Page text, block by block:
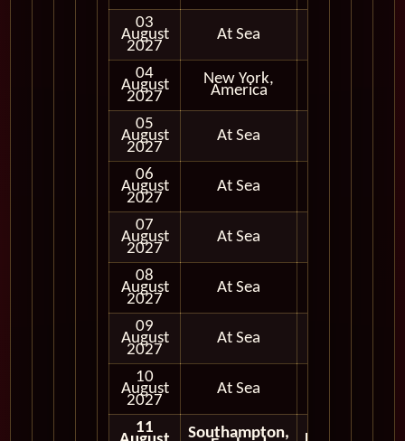
03
August
2027
At Sea
04
August
2027
New York,
America
05
August
2027
At Sea
06
August
2027
At Sea
07
August
2027
At Sea
08
August
2027
At Sea
09
August
2027
At Sea
10
August
2027
At Sea
11 Southampton,